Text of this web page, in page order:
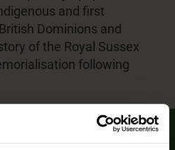
and first
Dominions and
of the Royal Sussex
following
offers